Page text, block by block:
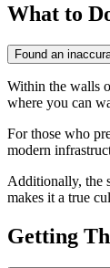
What to
Found an
Within the walls
where you can
For those who
modern
Additionally, the
makes it a true
Getting